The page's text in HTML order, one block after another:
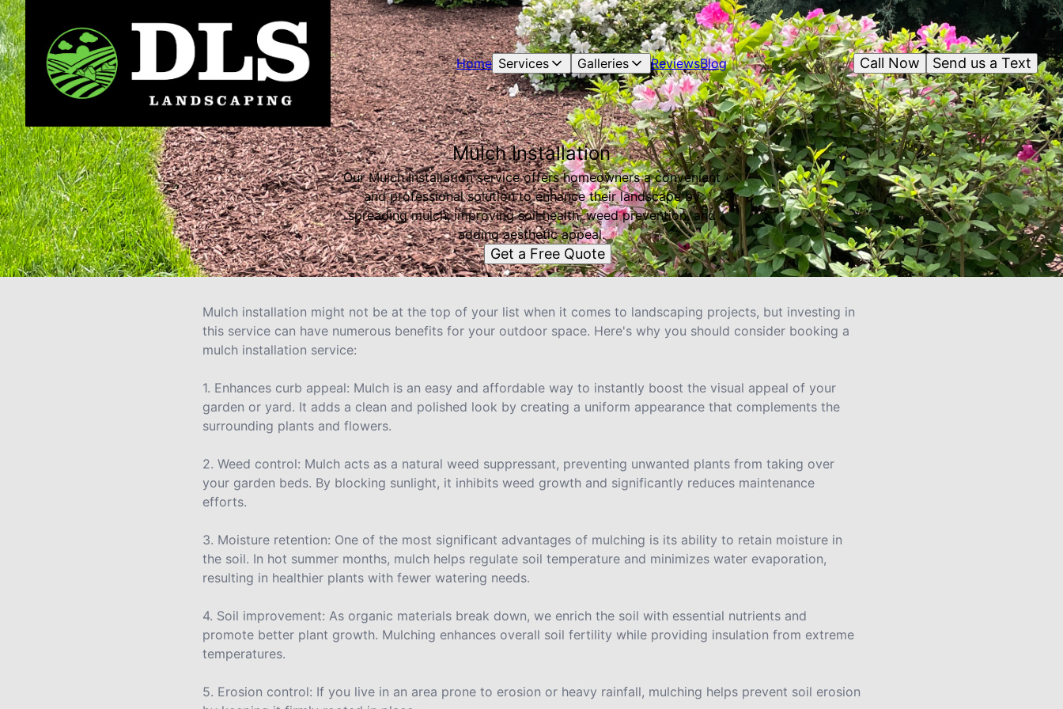
Home Services Galleries ReviewsBlog Send us a Text
Call Now
Mulch Installation
Our Mulch Installation service offers homeowners a convenient
and professional solution to enhance their landscape by
spreading mulch, improving soil health, weed prevention, and
adding aesthetic appeal.
Get a Free Quote
Mulch installation might not be at the top of your list when it comes to landscaping projects, but investing in
this service can have numerous benefits for your outdoor space. Here's why you should consider booking a
mulch installation service:
1. Enhances curb appeal: Mulch is an easy and affordable way to instantly boost the visual appeal of your
garden or yard. It adds a clean and polished look by creating a uniform appearance that complements the
surrounding plants and flowers.
2. Weed control: Mulch acts as a natural weed suppressant, preventing unwanted plants from taking over
your garden beds. By blocking sunlight, it inhibits weed growth and significantly reduces maintenance
efforts.
3. Moisture retention: One of the most significant advantages of mulching is its ability to retain moisture in
the soil. In hot summer months, mulch helps regulate soil temperature and minimizes water evaporation,
resulting in healthier plants with fewer watering needs.
4. Soil improvement: As organic materials break down, we enrich the soil with essential nutrients and
promote better plant growth. Mulching enhances overall soil fertility while providing insulation from extreme
temperatures.
5. Erosion control: If you live in an area prone to erosion or heavy rainfall, mulching helps prevent soil erosion